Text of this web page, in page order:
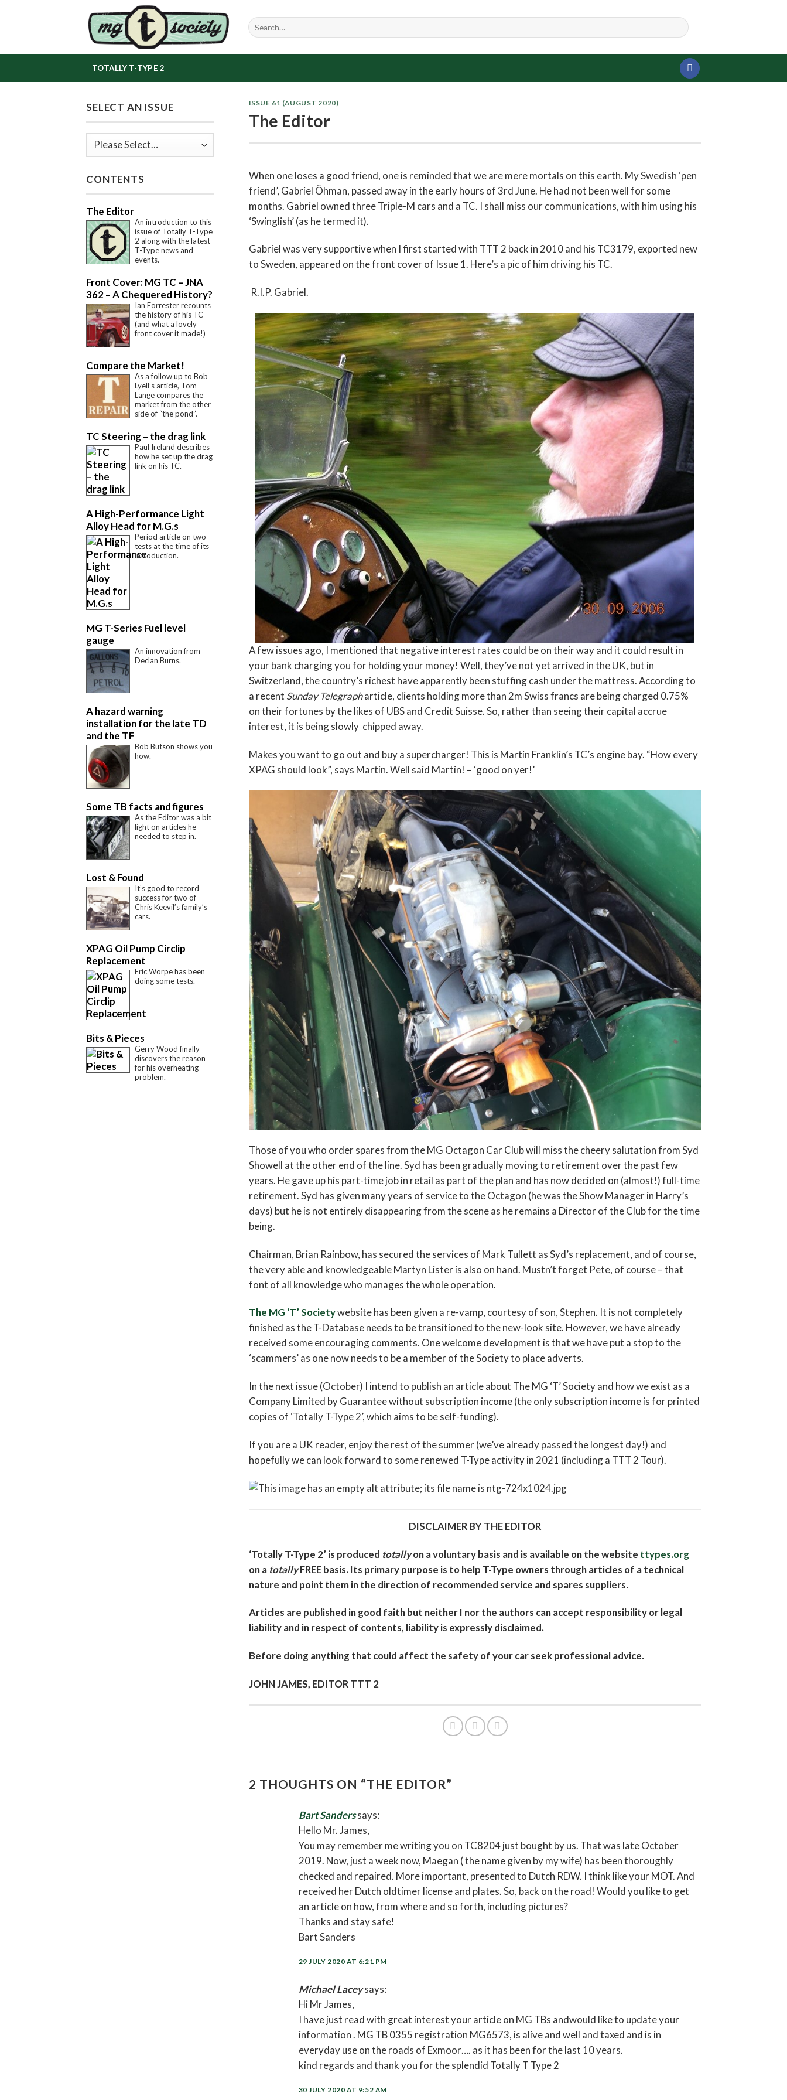
TOTALLY T-TYPE 2
SELECT AN ISSUE
CONTENTS
The Editor
An introduction to this
issue of Totally T-Type
2 along with the latest
T-Type news and
events.
Front Cover: MG TC – JNA
362 – A Chequered History?
Ian Forrester recounts
the history of his TC
(and what a lovely
front cover it made!)
Compare the Market!
As a follow up to Bob
Lyell’s article, Tom
Lange compares the
market from the other
side of “the pond”.
TC Steering – the drag link
Paul Ireland describes
how he set up the drag
link on his TC.
A High-Performance Light
Alloy Head for M.G.s
Period article on two
tests at the time of its
introduction.
MG T-Series Fuel level
gauge
An innovation from
Declan Burns.
A hazard warning
installation for the late TD
and the TF
Bob Butson shows you
how.
Some TB facts and figures
As the Editor was a bit
light on articles he
needed to step in.
Lost & Found
It’s good to record
success for two of
Chris Keevil’s family’s
cars.
XPAG Oil Pump Circlip
Replacement
Eric Worpe has been
doing some tests.
Bits & Pieces
Gerry Wood finally
discovers the reason
for his overheating
problem.
ISSUE 61 (AUGUST 2020)
The Editor
When one loses a good friend, one is reminded that we are mere mortals on this earth. My Swedish ‘pen
friend’, Gabriel Öhman, passed away in the early hours of 3rd June. He had not been well for some
months. Gabriel owned three Triple-M cars and a TC. I shall miss our communications, with him using his
‘Swinglish’ (as he termed it).
Gabriel was very supportive when I first started with TTT 2 back in 2010 and his TC3179, exported new
to Sweden, appeared on the front cover of Issue 1. Here’s a pic of him driving his TC.
R.I.P. Gabriel.
A few issues ago, I mentioned that negative interest rates could be on their way and it could result in
your bank charging you for holding your money! Well, they’ve not yet arrived in the UK, but in
Switzerland, the country’s richest have apparently been stuffing cash under the mattress. According to
a recent Sunday Telegrapharticle, clients holding more than 2m Swiss francs are being charged 0.75%
on their fortunes by the likes of UBS and Credit Suisse. So, rather than seeing their capital accrue
interest, it is being slowly chipped away.
Makes you want to go out and buy a supercharger! This is Martin Franklin’s TC’s engine bay. “How every
XPAG should look”, says Martin. Well said Martin! – ‘good on yer!’
Those of you who order spares from the MG Octagon Car Club will miss the cheery salutation from Syd
Showell at the other end of the line. Syd has been gradually moving to retirement over the past few
years. He gave up his part-time job in retail as part of the plan and has now decided on (almost!) full-time
retirement. Syd has given many years of service to the Octagon (he was the Show Manager in Harry’s
days) but he is not entirely disappearing from the scene as he remains a Director of the Club for the time
being.
Chairman, Brian Rainbow, has secured the services of Mark Tullett as Syd’s replacement, and of course,
the very able and knowledgeable Martyn Lister is also on hand. Mustn’t forget Pete, of course – that
font of all knowledge who manages the whole operation.
The MG ‘T’ Societywebsite has been given a re-vamp, courtesy of son, Stephen. It is not completely
finished as the T-Database needs to be transitioned to the new-look site. However, we have already
received some encouraging comments. One welcome development is that we have put a stop to the
‘scammers’ as one now needs to be a member of the Society to place adverts.
In the next issue (October) I intend to publish an article about The MG ‘T’ Society and how we exist as a
Company Limited by Guarantee without subscription income (the only subscription income is for printed
copies of ‘Totally T-Type 2’, which aims to be self-funding).
If you are a UK reader, enjoy the rest of the summer (we’ve already passed the longest day!) and
hopefully we can look forward to some renewed T-Type activity in 2021 (including a TTT 2 Tour).
DISCLAIMER BY THE EDITOR
‘Totally T-Type 2’ is produced totallyon a voluntary basis and is available on the website ttypes.org
on a totallyFREE basis. Its primary purpose is to help T-Type owners through articles of a technical
nature and point them in the direction of recommended service and spares suppliers.
Articles are published in good faith but neither I nor the authors can accept responsibility or legal
liability and in respect of contents, liability is expressly disclaimed.
Before doing anything that could affect the safety of your car seek professional advice.
JOHN JAMES, EDITOR TTT 2
2 THOUGHTS ON “THE EDITOR”
Bart Sanders says:
Hello Mr. James,
You may remember me writing you on TC8204 just bought by us. That was late October
2019. Now, just a week now, Maegan ( the name given by my wife) has been thoroughly
checked and repaired. More important, presented to Dutch RDW. I think like your MOT. And
received her Dutch oldtimer license and plates. So, back on the road! Would you like to get
an article on how, from where and so forth, including pictures?
Thanks and stay safe!
Bart Sanders
29 JULY 2020 AT 6:21 PM
Michael Lacey says:
Hi Mr James,
I have just read with great interest your article on MG TBs andwould like to update your
information . MG TB 0355 registration MG6573, is alive and well and taxed and is in
everyday use on the roads of Exmoor…. as it has been for the last 10 years.
kind regards and thank you for the splendid Totally T Type 2
30 JULY 2020 AT 9:52 AM